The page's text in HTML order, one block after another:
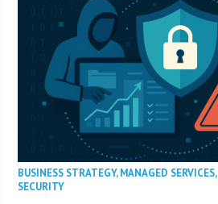
BUSINESS STRATEGY,MANAGED SERVICES,
SECURITY